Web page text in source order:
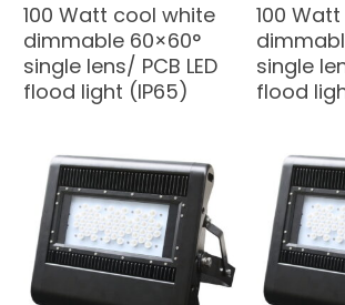
100 Watt cool white
dimmable 60×60°
single lens/ PCB LED
flood light (IP65)
100
single
flood